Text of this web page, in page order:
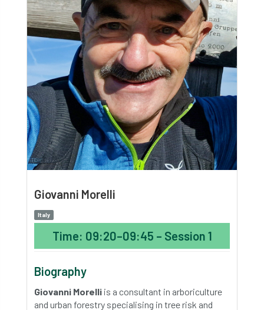
Giovanni Morelli
Italy
Time: 09:20–09:45 – Session 1
Biography
Giovanni Morelli is a consultant in arboriculture
and urban forestry specialising in tree risk and